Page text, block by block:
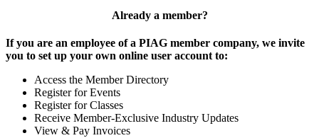
Already a member?
If you are an employee of a PIAG member company, we invite
you to set up your own online user account to:
Access the Member Directory
Register for Events
Register for Classes
Receive Member-Exclusive Industry Updates
View & Pay Invoices